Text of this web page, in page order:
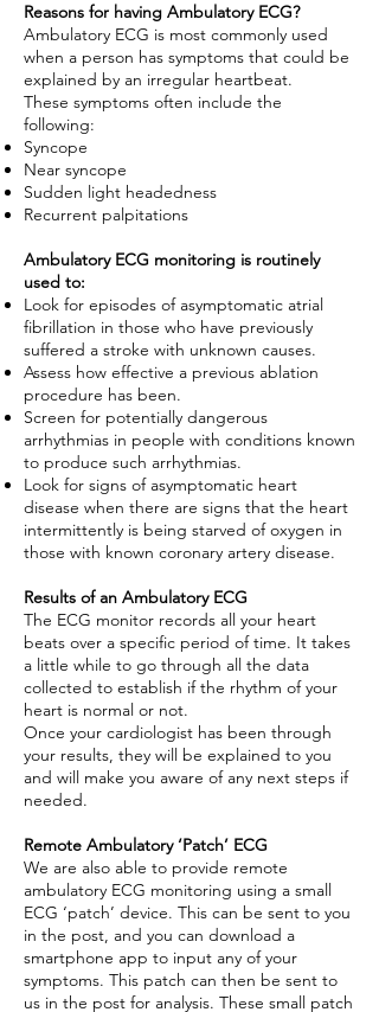
Reasons for having Ambulatory ECG?
Ambulatory ECG is most commonly used
when a person has symptoms that could be
explained by an irregular heartbeat.
These symptoms often include the
following:
Syncope
Near syncope
Sudden light headedness
Recurrent palpitations
Ambulatory ECG monitoring is routinely
used to:
Look for episodes of asymptomatic atrial
fibrillation in those who have previously
suffered a stroke with unknown causes.
Assess how effective a previous ablation
procedure has been.
Screen for potentially dangerous
arrhythmias in people with conditions known
to produce such arrhythmias.
Look for signs of asymptomatic heart
disease when there are signs that the heart
intermittently is being starved of oxygen in
those with known coronary artery disease.
Results of an Ambulatory ECG
The ECG monitor records all your heart
beats over a specific period of time. It takes
a little while to go through all the data
collected to establish if the rhythm of your
heart is normal or not.
Once your cardiologist has been through
your results, they will be explained to you
and will make you aware of any next steps if
needed.
Remote Ambulatory ‘Patch’ ECG
We are also able to provide remote
ambulatory ECG monitoring using a small
ECG ‘patch’ device. This can be sent to you
in the post, and you can download a
smartphone app to input any of your
symptoms. This patch can then be sent to
us in the post for analysis. These small patch